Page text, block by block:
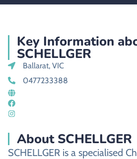
Key Information
SCHELLGER
Ballarat, VIC
0477233388
About SCHELLGER
SCHELLGER is a specialised